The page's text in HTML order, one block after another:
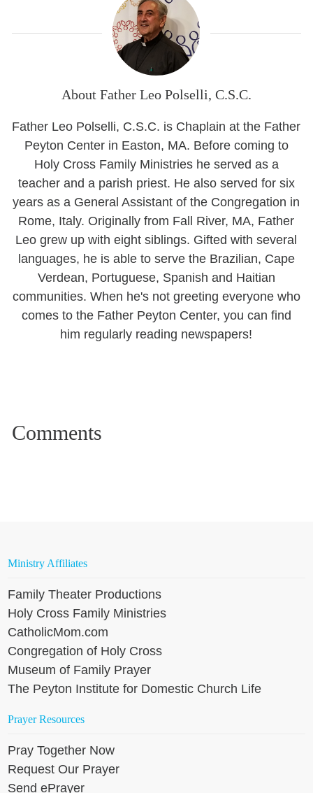
About Father Leo Polselli, C.S.C.
Father Leo Polselli, C.S.C. is Chaplain at the Father
Peyton Center in Easton, MA. Before coming to
Holy Cross Family Ministries he served as a
teacher and a parish priest. He also served for six
years as a General Assistant of the Congregation in
Rome, Italy. Originally from Fall River, MA, Father
Leo grew up with eight siblings. Gifted with several
languages, he is able to serve the Brazilian, Cape
Verdean, Portuguese, Spanish and Haitian
communities. When he's not greeting everyone who
comes to the Father Peyton Center, you can find
him regularly reading newspapers!
Ministry Affiliates
Family Theater Productions
Holy Cross Family Ministries
CatholicMom.com
Congregation of Holy Cross
Museum of Family Prayer
The Peyton Institute for Domestic Church Life
Prayer Resources
Pray Together Now
Request Our Prayer
Send ePrayer